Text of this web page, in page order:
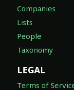
Companies
Lists
People
Taxonomy
LEGAL
Terms of